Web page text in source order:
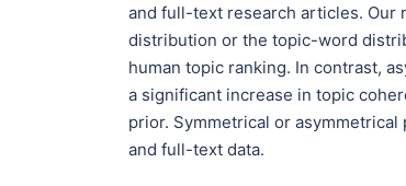
and full-text research articles. Our
distribution or the topic-word
human topic ranking. In contrast,
a significant increase in topic
prior. Symmetrical or
and full-text data.